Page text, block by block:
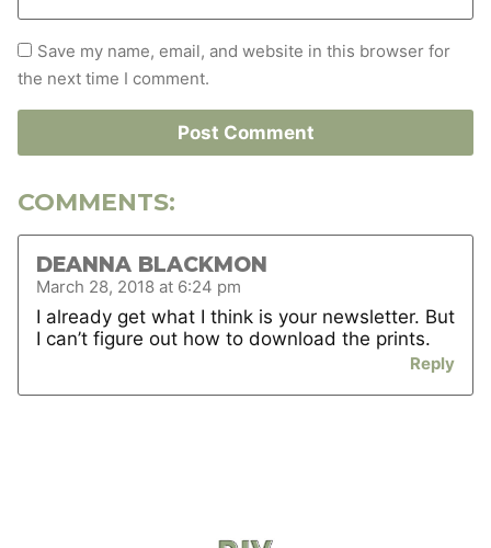
Save my name, email, and website in this browser for
the next time I comment.
COMMENTS:
DEANNA BLACKMON
March 28, 2018 at 6:24 pm
I already get what I think is your newsletter. But
I can’t figure out how to download the prints.
Reply